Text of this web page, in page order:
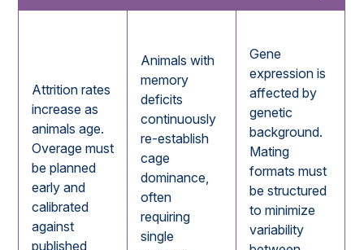
Attrition rates
increase as
animals age.
Overage must
be planned
early and
calibrated
against
published
Animals with
memory
deficits
continuously
re-establish
cage
dominance,
often
requiring
single
Gene
expression is
affected by
genetic
background.
Mating
formats must
be structured
to minimize
variability